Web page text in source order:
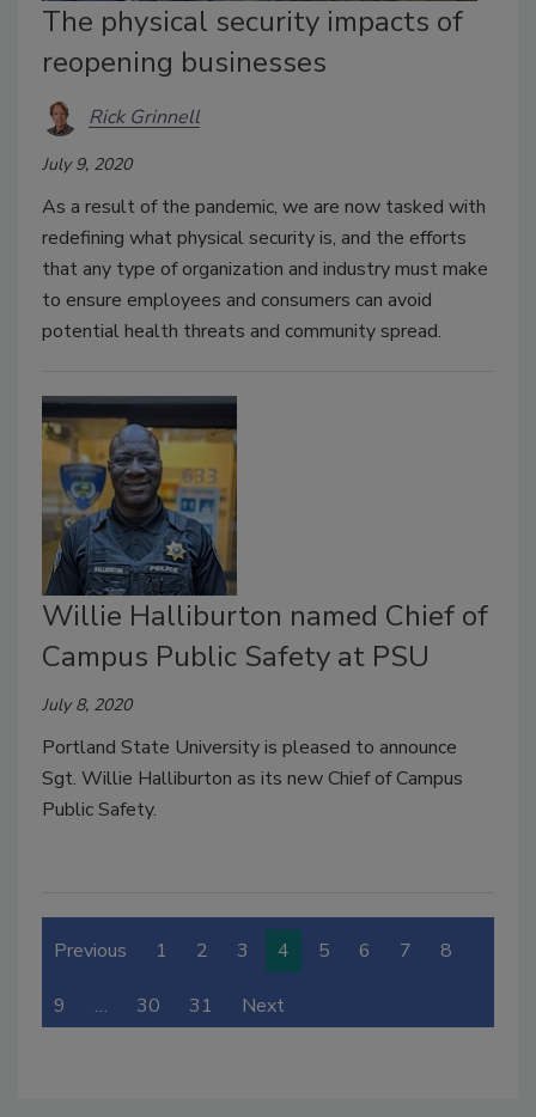
The physical security impacts of
reopening businesses
Rick Grinnell
July 9, 2020
As a result of the pandemic, we are now tasked with
redefining what physical security is, and the efforts
that any type of organization and industry must make
to ensure employees and consumers can avoid
potential health threats and community spread.
Willie Halliburton named Chief of
Campus Public Safety at PSU
July 8, 2020
Portland State University is pleased to announce
Sgt. Willie Halliburton as its new Chief of Campus
Public Safety.
Previous 1 2 3 4 5 6 7 8
9 … 30 31 Next